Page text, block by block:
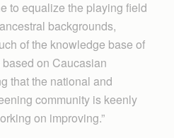
to equalize the playing field
backgrounds,
of the knowledge base of
on Caucasian
that the national and
community is keenly
on improving.”